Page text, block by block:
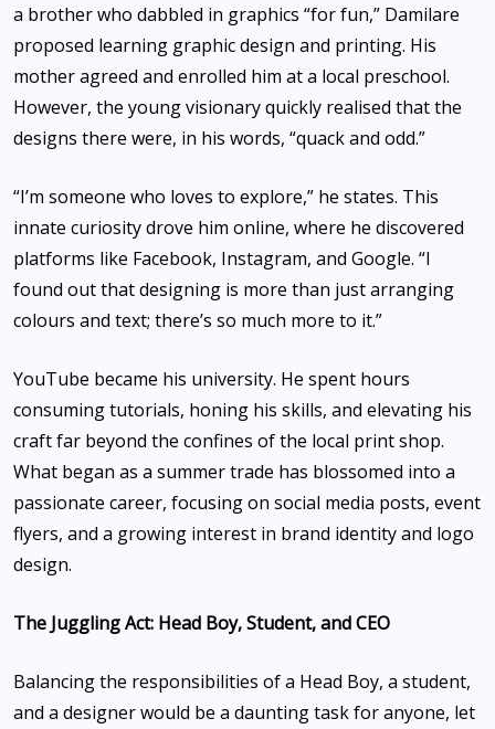
a brother who dabbled in graphics “for fun,” Damilare
proposed learning graphic design and printing. His
mother agreed and enrolled him at a local preschool.
However, the young visionary quickly realised that the
designs there were, in his words, “quack and odd.”
“I’m someone who loves to explore,” he states. This
innate curiosity drove him online, where he discovered
platforms like Facebook, Instagram, and Google. “I
found out that designing is more than just arranging
colours and text; there’s so much more to it.”
YouTube became his university. He spent hours
consuming tutorials, honing his skills, and elevating his
craft far beyond the confines of the local print shop.
What began as a summer trade has blossomed into a
passionate career, focusing on social media posts, event
flyers, and a growing interest in brand identity and logo
design.
The Juggling Act: Head Boy, Student, and CEO
Balancing the responsibilities of a Head Boy, a student,
and a designer would be a daunting task for anyone, let